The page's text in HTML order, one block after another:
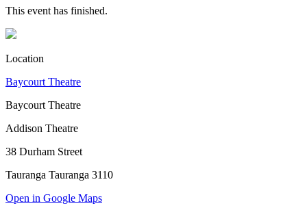
This event has finished.
Location
Baycourt Theatre
Baycourt Theatre
Addison Theatre
38 Durham Street
Tauranga Tauranga 3110
Open in Google Maps